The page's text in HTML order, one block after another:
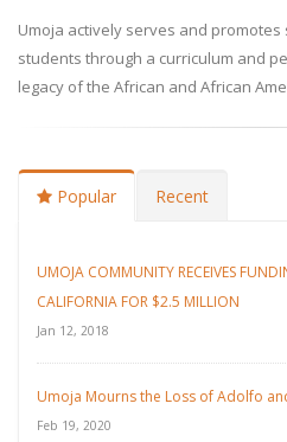
Umoja actively serves and
students through a curriculum and
legacy of the African and African
Popular Recent
UMOJA COMMUNITY RECEIVES
CALIFORNIA FOR $2.5 MILLION
Jan 12, 2018
Umoja Mourns the Loss of Adolfo
Feb 19, 2020